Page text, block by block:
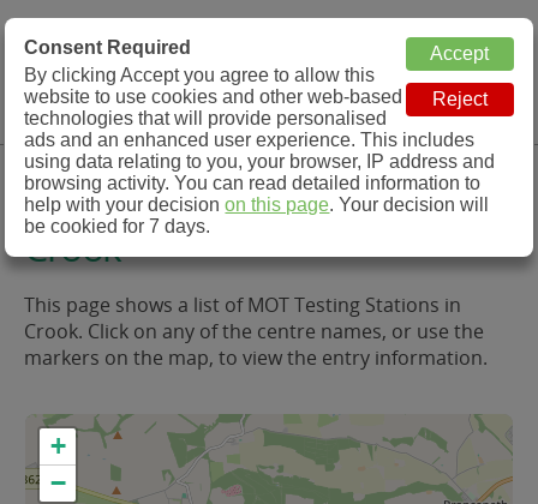
MOT Check
MOT Testing Station Directory
Menu
MOT Testing in and around
Crook
This page shows a list of MOT Testing Stations in
Crook. Click on any of the centre names, or use the
markers on the map, to view the entry information.
+
−
Consent Required
By clicking Accept you agree to allow this
website to use cookies and other web-based
technologies that will provide personalised
ads and an enhanced user experience. This includes
using data relating to you, your browser, IP address and
browsing activity. You can read detailed information to
help with your decisionon this page. Your decision will
be cookied for 7 days.